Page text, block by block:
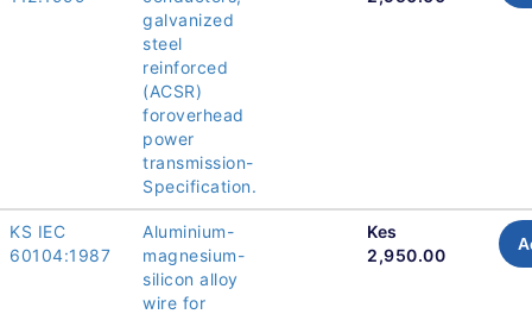
galvanized
steel
reinforced
(ACSR)
foroverhead
power
transmission-
Specification.
KS IEC
60104:1987
Aluminium-
magnesium-
silicon alloy
wire for
Kes
2,950.00